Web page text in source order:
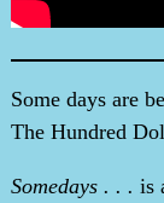
Some days are
The Hundred
Somedays . . . is